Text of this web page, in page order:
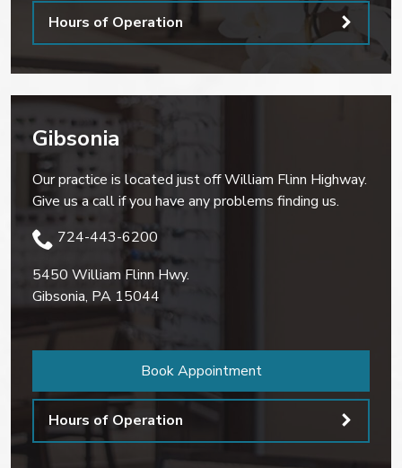
Hours of Operation
Gibsonia
Our practice is located just off William Flinn Highway.
Give us a call if you have any problems finding us.
724-443-6200
5450 William Flinn Hwy.
Gibsonia, PA 15044
Book Appointment
Hours of Operation